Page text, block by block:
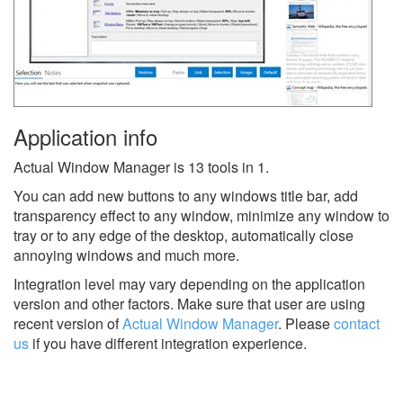
Application info
Actual Window Manager is 13 tools in 1.
You can add new buttons to any windows title bar, add
transparency effect to any window, minimize any window to
tray or to any edge of the desktop, automatically close
annoying windows and much more.
Integration level may vary depending on the application
version and other factors. Make sure that user are using
recent version ofActual Window Manager. Pleasecontact
us if you have different integration experience.